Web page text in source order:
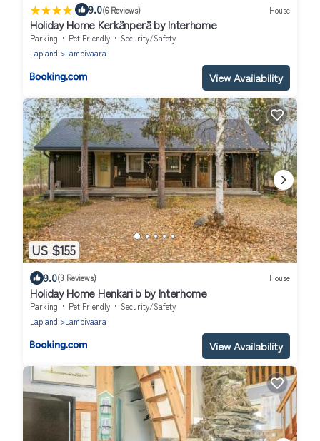
| 9.0(6 Reviews) House
Holiday Home Kerkänperä by Interhome
Parking Pet Friendly
Security/Safety
Lapland
Lampivaara
View Availability
US $155
9.0(3 Reviews) House
Holiday Home Henkari b by Interhome
Parking Pet Friendly
Security/Safety
Lapland
Lampivaara
View Availability